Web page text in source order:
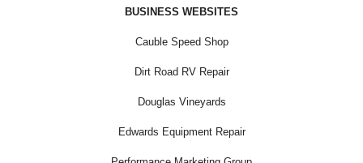
BUSINESS WEBSITES
Cauble Speed Shop
Dirt Road RV Repair
Douglas Vineyards
Edwards Equipment Repair